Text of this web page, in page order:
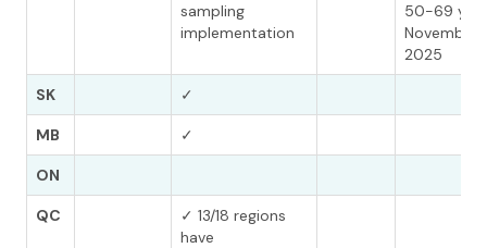
sampling
implementation
50-69
November
2025
SK ✓
MB ✓
ON
QC
✓ 13/18 regions
have